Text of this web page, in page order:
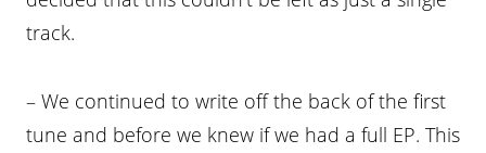
track.
– We continued to write off the back of the first
tune and before we knew if we had a full EP. This